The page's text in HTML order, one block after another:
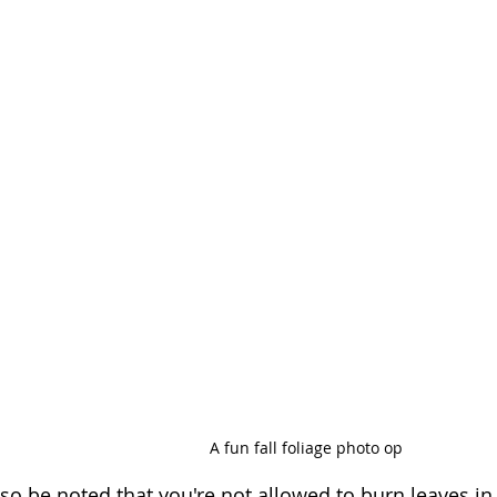
A fun fall foliage photo op